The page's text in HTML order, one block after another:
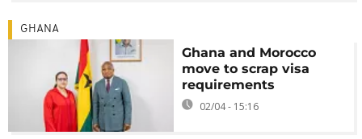
GHANA
Ghana and Morocco
move to scrap visa
requirements
02/04 - 15:16